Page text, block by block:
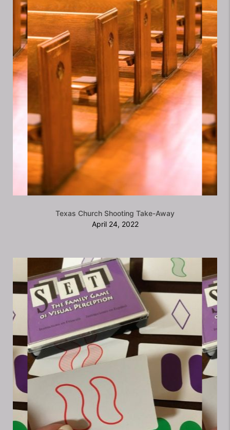
Texas Church Shooting Take-Away
April 24, 2022